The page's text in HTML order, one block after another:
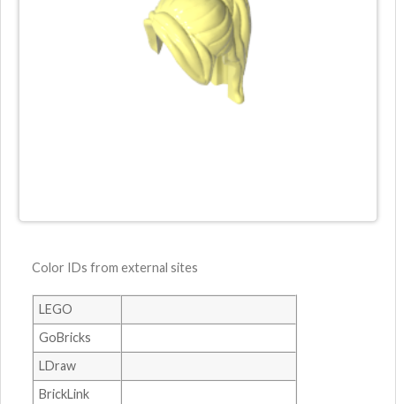
Color IDs from external sites
LEGO
GoBricks
LDraw
BrickLink